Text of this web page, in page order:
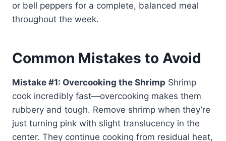
or bell peppers for a complete, balanced meal
throughout the week.
Common Mistakes to Avoid
Mistake #1: Overcooking the Shrimp Shrimp
cook incredibly fast—overcooking makes them
rubbery and tough. Remove shrimp when they’re
just turning pink with slight translucency in the
center. They continue cooking from residual heat,